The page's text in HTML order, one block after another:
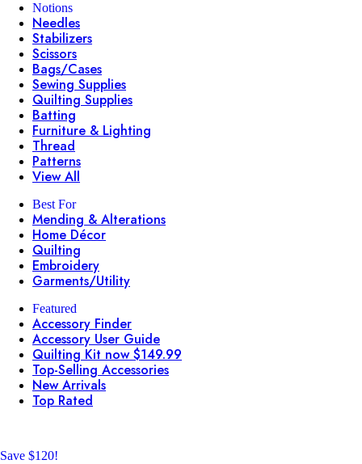
Notions
Needles
Stabilizers
Scissors
Bags/Cases
Sewing Supplies
Quilting Supplies
Batting
Furniture & Lighting
Thread
Patterns
View All
Best For
Mending & Alterations
Home Décor
Quilting
Embroidery
Garments/Utility
Featured
Accessory Finder
Accessory User Guide
Quilting Kit now $149.99
Top-Selling Accessories
New Arrivals
Top Rated
Save $120!